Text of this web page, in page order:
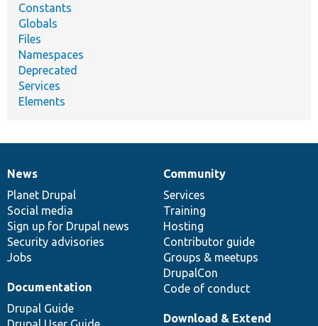
Constants
Globals
Files
Namespaces
Deprecated
Services
Elements
News
items
News
Planet Drupal
Social media
Sign up for Drupal news
Security advisories
Jobs
Our
community
Community
Services
Training
Hosting
Contributor guide
Groups & meetups
DrupalCon
Code of conduct
Documentation
Documentation
Drupal Guide
Drupal
code
base
Download & Extend
Governance
of
community